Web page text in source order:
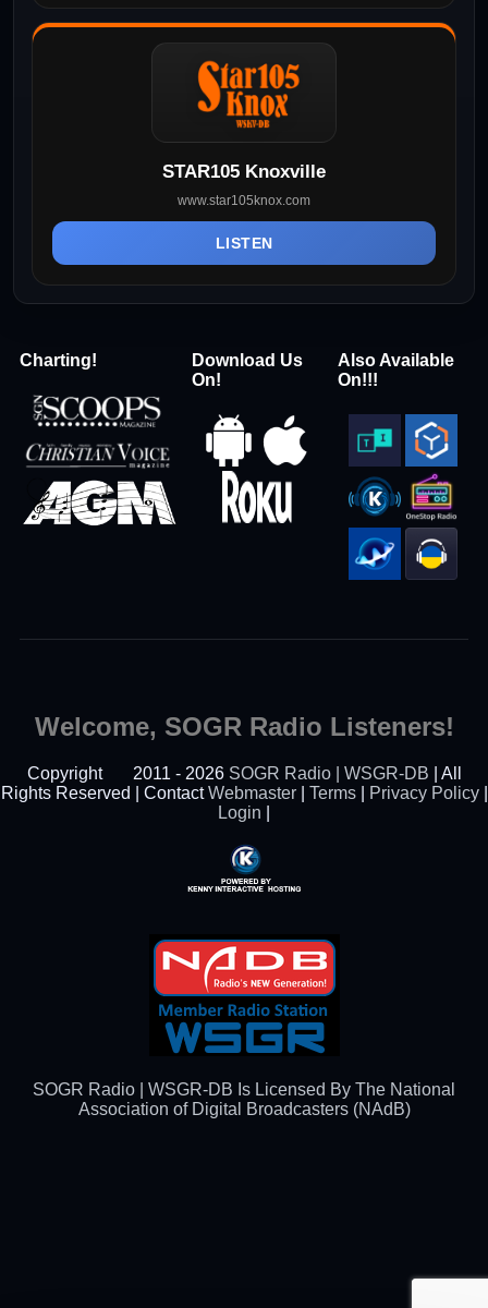
STAR105 Knoxville
www.star105knox.com
LISTEN
Charting!
Download Us
On!
Also Available
On!!!
Welcome, SOGR Radio Listeners!
Copyright 2011 - 2026 SOGR Radio | WSGR-DB | All
Rights Reserved | ContactWebmaster| Terms| Privacy Policy|
Login
SOGR Radio | WSGR-DB Is Licensed By The National
Association of Digital Broadcasters (NAdB)